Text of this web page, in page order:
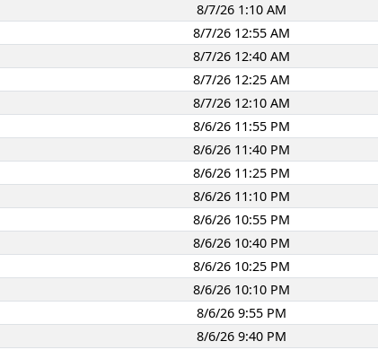
8/7/26 1:10 AM
8/7/26 12:55 AM
8/7/26 12:40 AM
8/7/26 12:25 AM
8/7/26 12:10 AM
8/6/26 11:55 PM
8/6/26 11:40 PM
8/6/26 11:25 PM
8/6/26 11:10 PM
8/6/26 10:55 PM
8/6/26 10:40 PM
8/6/26 10:25 PM
8/6/26 10:10 PM
8/6/26 9:55 PM
8/6/26 9:40 PM